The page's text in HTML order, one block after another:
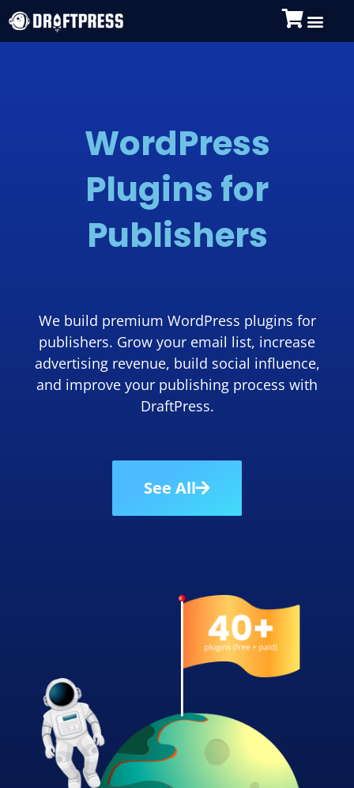
WordPress
Plugins for
Publishers
We build premium WordPress plugins for
publishers. Grow your email list, increase
advertising revenue, build social influence,
and improve your publishing process with
DraftPress.
See All